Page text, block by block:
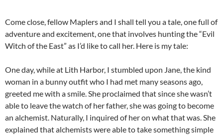
Come close, fellow Maplers and I shall tell you a tale, one full of
adventure and excitement, one that involves hunting the “Evil
Witch of the East” as I’d like to call her. Here is my tale:
One day, while at Lith Harbor, I stumbled upon Jane, the kind
woman in a bunny outfit who I had met many seasons ago,
greeted me with a smile. She proclaimed that since she wasn’t
able to leave the watch of her father, she was going to become
an alchemist. Naturally, I inquired of her on what that was. She
explained that alchemists were able to take something simple